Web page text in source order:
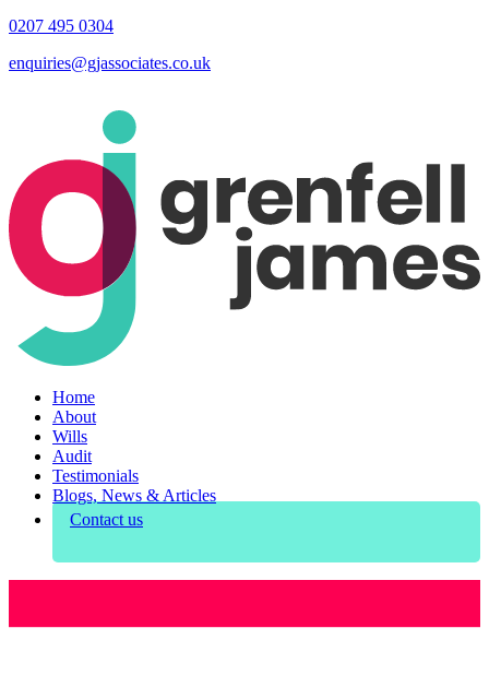
0207 495 0304
enquiries@gjassociates.co.uk
Home
About
Wills
Audit
Testimonials
Blogs, News & Articles
Contact us